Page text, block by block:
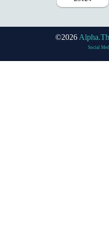
©2026
Social